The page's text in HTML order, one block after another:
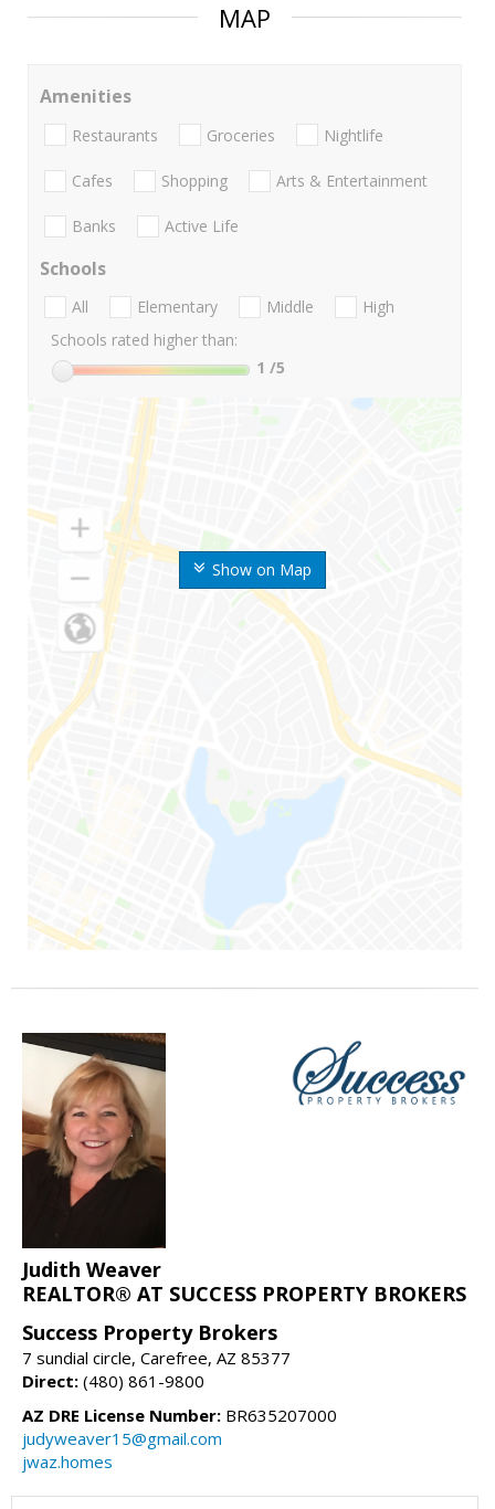
MAP
Show on Map
Amenities
Restaurants Groceries Nightlife
Cafes Shopping Arts & Entertainment
Banks Active Life
Schools
All Elementary Middle
High
Schools rated higher than:
1 /5
Judith Weaver
REALTOR® AT SUCCESS PROPERTY BROKERS
Success Property Brokers
7 sundial circle, Carefree, AZ 85377
Direct: (480) 861-9800
AZ DRE License Number: BR635207000
judyweaver15@gmail.com
jwaz.homes